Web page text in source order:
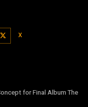
X
for Final Album The